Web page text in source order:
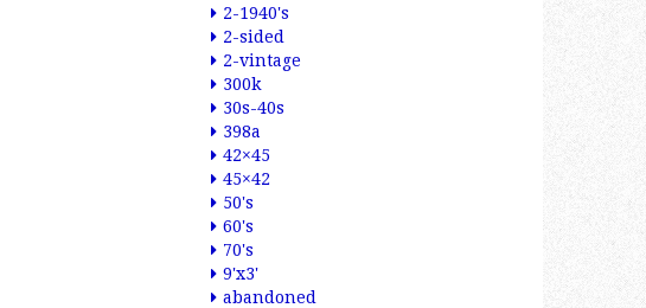
2-1940's
2-sided
2-vintage
300k
30s-40s
398a
42×45
45×42
50's
60's
70's
9'x3'
abandoned